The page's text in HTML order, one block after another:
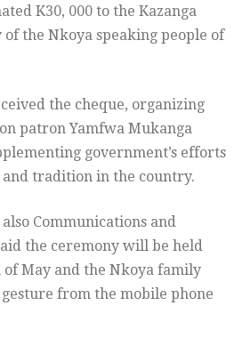
K30, 000 to the Kazanga
the Nkoya speaking people of
the cheque, organizing
patron Yamfwa Mukanga
government’s efforts
tradition in the country.
Communications and
the ceremony will be held
May and the Nkoya family
from the mobile phone